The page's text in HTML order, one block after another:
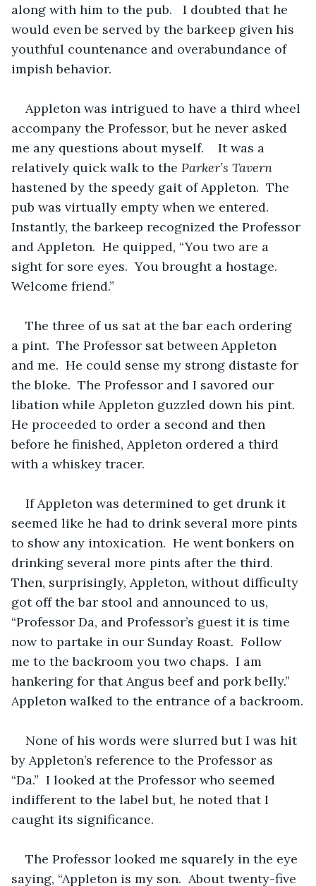
along with him to the pub.   I doubted that he
would even be served by the barkeep given his
youthful countenance and overabundance of
impish behavior.
Appleton was intrigued to have a third wheel
accompany the Professor, but he never asked
me any questions about myself.    It was a
relatively quick walk to the Parker’s Tavern
hastened by the speedy gait of Appleton.  The
pub was virtually empty when we entered.
Instantly, the barkeep recognized the Professor
and Appleton.  He quipped, “You two are a
sight for sore eyes.  You brought a hostage.
Welcome friend.”
The three of us sat at the bar each ordering
a pint.  The Professor sat between Appleton
and me.  He could sense my strong distaste for
the bloke.  The Professor and I savored our
libation while Appleton guzzled down his pint.
He proceeded to order a second and then
before he finished, Appleton ordered a third
with a whiskey tracer.
If Appleton was determined to get drunk it
seemed like he had to drink several more pints
to show any intoxication.  He went bonkers on
drinking several more pints after the third.
Then, surprisingly, Appleton, without difficulty
got off the bar stool and announced to us,
“Professor Da, and Professor’s guest it is time
now to partake in our Sunday Roast.  Follow
me to the backroom you two chaps.  I am
hankering for that Angus beef and pork belly.”
Appleton walked to the entrance of a backroom.
None of his words were slurred but I was hit
by Appleton’s reference to the Professor as
“Da.”  I looked at the Professor who seemed
indifferent to the label but, he noted that I
caught its significance.
The Professor looked me squarely in the eye
saying, “Appleton is my son.  About twenty-five